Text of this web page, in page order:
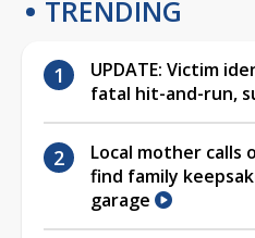
TRENDING
UPDATE: Victim
fatal hit-and-run,
Local mother calls
find family
garage